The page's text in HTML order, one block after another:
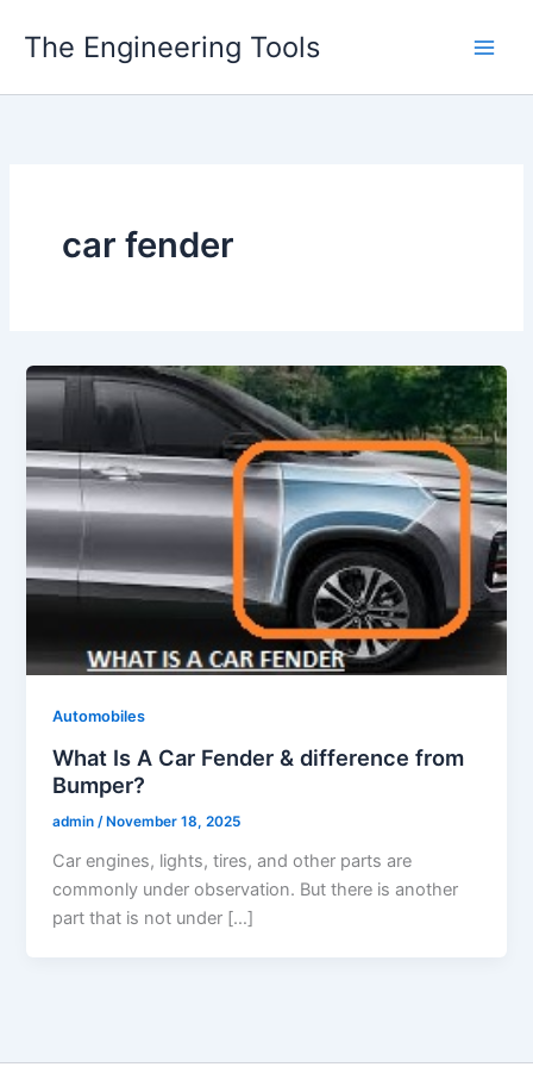
The Engineering Tools
car fender
Automobiles
What Is A Car Fender & difference from
Bumper?
admin /November 18, 2025
Car engines, lights, tires, and other parts are
commonly under observation. But there is another
part that is not under […]